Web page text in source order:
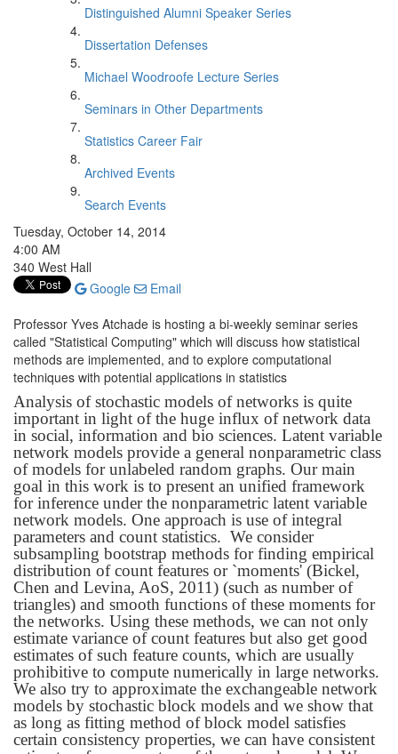
Distinguished Alumni Speaker Series
Dissertation Defenses
Michael Woodroofe Lecture Series
Seminars in Other Departments
Statistics Career Fair
Archived Events
Search Events
Tuesday, October 14, 2014
4:00 AM
340 West Hall
Google
Email
Professor Yves Atchade is hosting a bi-weekly seminar series
called "Statistical Computing" which will discuss how statistical
methods are implemented, and to explore computational
techniques with potential applications in statistics
Analysis of stochastic models of networks is quite
important in light of the huge influx of network data
in social, information and bio sciences. Latent variable
network models provide a general nonparametric class
of models for unlabeled random graphs. Our main
goal in this work is to present an unified framework
for inference under the nonparametric latent variable
network models. One approach is use of integral
parameters and count statistics. We consider
subsampling bootstrap methods for finding empirical
distribution of count features or `moments' (Bickel,
Chen and Levina, AoS, 2011) (such as number of
triangles) and smooth functions of these moments for
the networks. Using these methods, we can not only
estimate variance of count features but also get good
estimates of such feature counts, which are usually
prohibitive to compute numerically in large networks.
We also try to approximate the exchangeable network
models by stochastic block models and we show that
as long as fitting method of block model satisfies
certain consistency properties, we can have consistent